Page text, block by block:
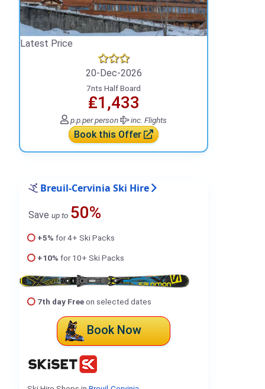
Latest Price
20-Dec-2026
7nts Half Board
₤1,433
p.p.per person inc. Flights
Book this Offer
Breuil-Cervinia Ski Hire
Save up to 50%
+5% for 4+ Ski Packs
+10% for 10+ Ski Packs
7th day Freeon selected dates
Book Now